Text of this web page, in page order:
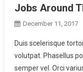
Jobs Around
December 11, 2017
Duis scelerisque
volutpat. Phasellus
semper vel. Orci